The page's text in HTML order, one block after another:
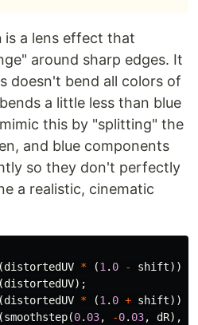
is a lens effect that
around sharp edges. It
doesn't bend all colors of
a little less than blue
this by "splitting" the
and blue components
so they don't perfectly
a realistic, cinematic
(distortedUV * (1. 0 - shift));
(distortedUV);
(distortedUV * (1. 0 + shift));
(smoothstep(0. 03, -0. 03, dR),